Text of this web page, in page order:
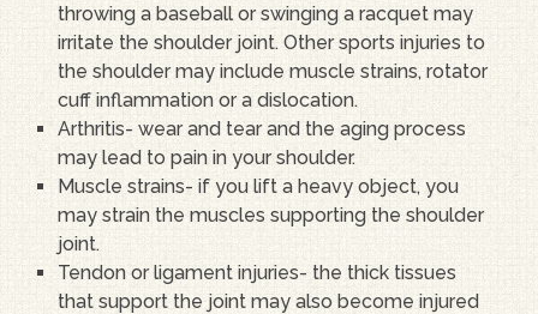
throwing a baseball or swinging a racquet may
irritate the shoulder joint. Other sports injuries to
the shoulder may include muscle strains, rotator
cuff inflammation or a dislocation.
Arthritis- wear and tear and the aging process
may lead to pain in your shoulder.
Muscle strains- if you lift a heavy object, you
may strain the muscles supporting the shoulder
joint.
Tendon or ligament injuries- the thick tissues
that support the joint may also become injured